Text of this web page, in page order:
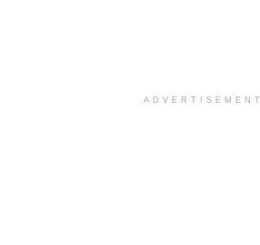
ADVERTISEMENT